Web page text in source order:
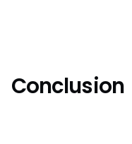
Conclusion